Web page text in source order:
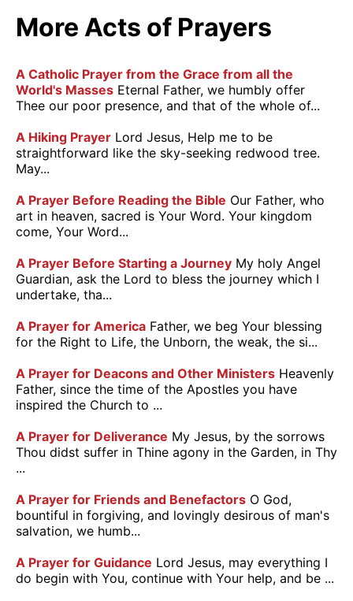
More Acts of Prayers
A Catholic Prayer from the Grace from all the
World's Masses Eternal Father, we humbly offer
Thee our poor presence, and that of the whole of...
A Hiking Prayer Lord Jesus, Help me to be
straightforward like the sky-seeking redwood tree.
May...
A Prayer Before Reading the Bible Our Father, who
art in heaven, sacred is Your Word. Your kingdom
come, Your Word...
A Prayer Before Starting a Journey My holy Angel
Guardian, ask the Lord to bless the journey which I
undertake, tha...
A Prayer for America Father, we beg Your blessing
for the Right to Life, the Unborn, the weak, the si...
A Prayer for Deacons and Other Ministers Heavenly
Father, since the time of the Apostles you have
inspired the Church to ...
A Prayer for Deliverance My Jesus, by the sorrows
Thou didst suffer in Thine agony in the Garden, in Thy
...
A Prayer for Friends and Benefactors O God,
bountiful in forgiving, and lovingly desirous of man's
salvation, we humb...
A Prayer for Guidance Lord Jesus, may everything I
do begin with You, continue with Your help, and be ...